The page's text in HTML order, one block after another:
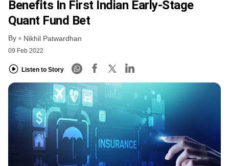
Benefits In First Indian Early-Stage
Quant Fund Bet
By Nikhil Patwardhan
09 Feb 2022
Listen to Story